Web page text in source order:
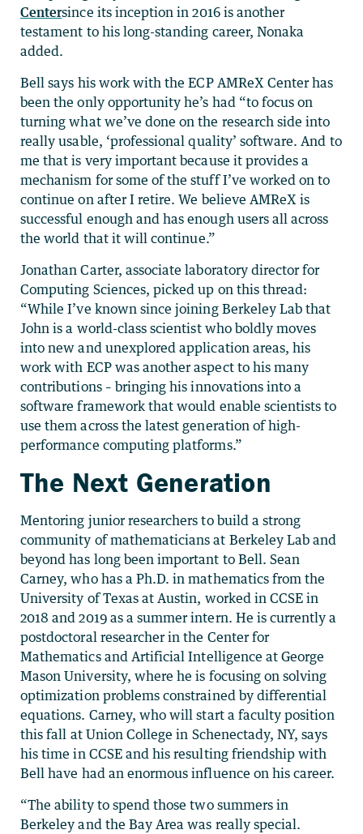
Centersince its inception in 2016 is another
testament to his long-standing career, Nonaka
added.
Bell says his work with the ECP AMReX Center has
been the only opportunity he’s had “to focus on
turning what we’ve done on the research side into
really usable, ‘professional quality’ software. And to
me that is very important because it provides a
mechanism for some of the stuff I’ve worked on to
continue on after I retire. We believe AMReX is
successful enough and has enough users all across
the world that it will continue.”
Jonathan Carter, associate laboratory director for
Computing Sciences, picked up on this thread:
“While I’ve known since joining Berkeley Lab that
John is a world-class scientist who boldly moves
into new and unexplored application areas, his
work with ECP was another aspect to his many
contributions – bringing his innovations into a
software framework that would enable scientists to
use them across the latest generation of high-
performance computing platforms.”
The Next Generation
Mentoring junior researchers to build a strong
community of mathematicians at Berkeley Lab and
beyond has long been important to Bell. Sean
Carney, who has a Ph.D. in mathematics from the
University of Texas at Austin, worked in CCSE in
2018 and 2019 as a summer intern. He is currently a
postdoctoral researcher in the Center for
Mathematics and Artificial Intelligence at George
Mason University, where he is focusing on solving
optimization problems constrained by differential
equations. Carney, who will start a faculty position
this fall at Union College in Schenectady, NY, says
his time in CCSE and his resulting friendship with
Bell have had an enormous influence on his career.
“The ability to spend those two summers in
Berkeley and the Bay Area was really special.